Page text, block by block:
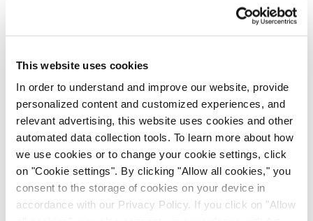
This website uses cookies
In order to understand and improve our website, provide
personalized content and customized experiences, and
relevant advertising, this website uses cookies and other
automated data collection tools. To learn more about how
we use cookies or to change your cookie settings, click
on "Cookie settings". By clicking "Allow all cookies," you
consent to the storage of cookies on your device in
accordance with our Privacy Policy. If you click on "Allow
activator
0.039
Isoproterenol
β-adrenergic
Nifedipine L-type Ca ↑ 0.34
Quinidine hERG K+
channel
blocker/class I
antiarrhythmic
↓ 5.8
Sotalol
β-adrenergic
receptor blocker
↓ 44